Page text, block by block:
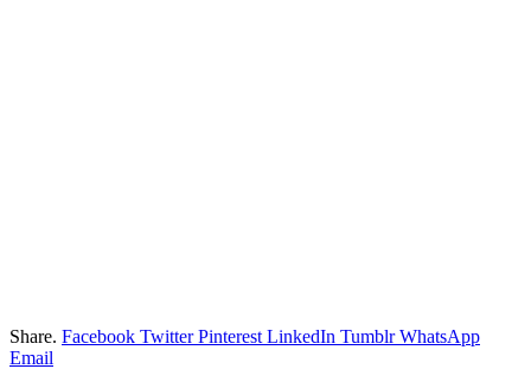
Share. Facebook Twitter Pinterest LinkedIn Tumblr WhatsApp
Email